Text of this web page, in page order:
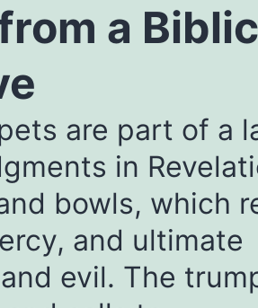
a
are part of a
in
bowls, which
and ultimate
evil. The